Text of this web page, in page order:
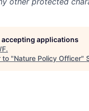
applications
.
to "Nature Policy Officer"